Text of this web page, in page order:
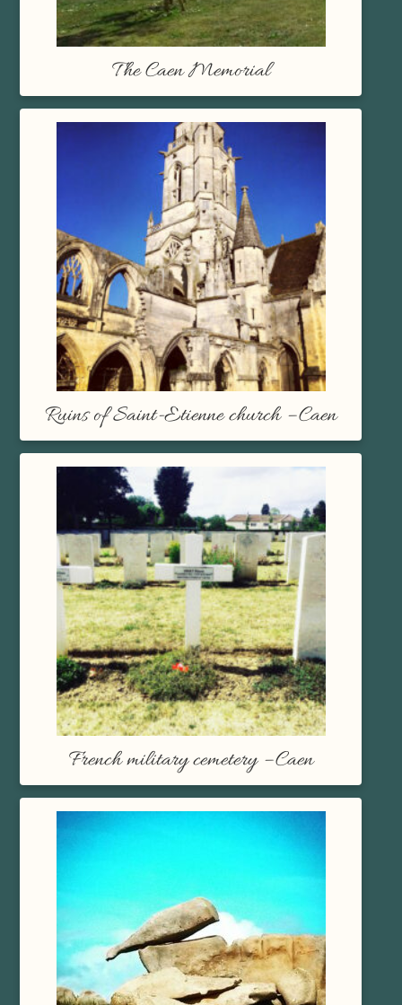
The Caen Memorial
Ruins of Saint-Etienne church – Caen
French military cemetery – Caen